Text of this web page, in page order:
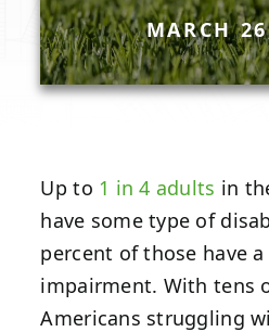
MARCH
Up to 1 in 4 adults in
have some type of
percent of those have
impairment. With tens
Americans struggling